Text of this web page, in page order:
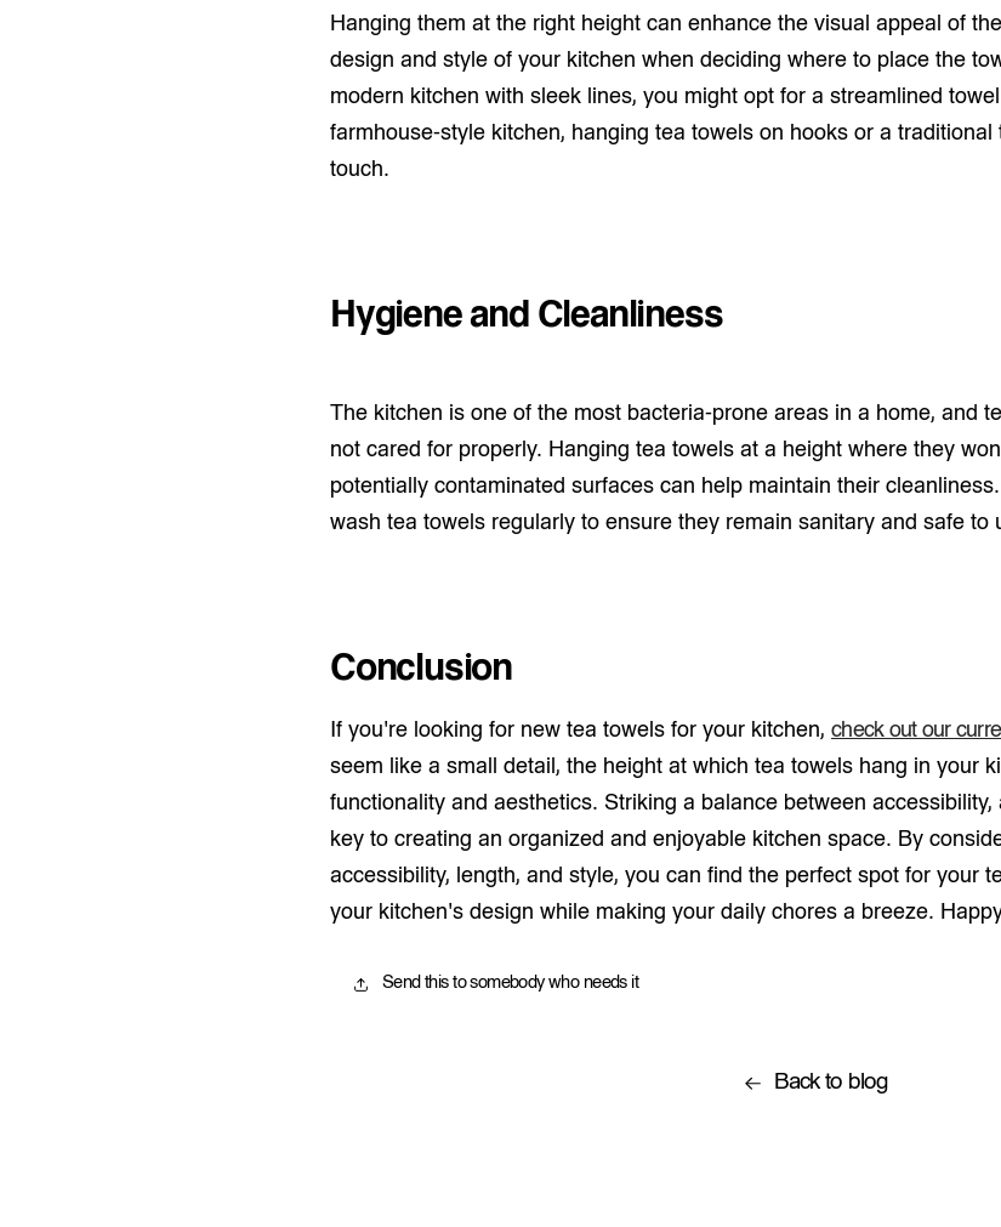
Hanging them at the right height can enhance the visual appeal of
design and style of your kitchen when deciding where to place the
modern kitchen with sleek lines, you might opt for a streamlined
farmhouse-style kitchen, hanging tea towels on hooks or a
touch.
Hygiene and Cleanliness
The kitchen is one of the most bacteria-prone areas in a home, and
not cared for properly. Hanging tea towels at a height where they
potentially contaminated surfaces can help maintain their
wash tea towels regularly to ensure they remain sanitary and safe to
Conclusion
If you're looking for new tea towels for your kitchen, check out our
seem like a small detail, the height at which tea towels hang in your
functionality and aesthetics. Striking a balance between
key to creating an organized and enjoyable kitchen space. By
accessibility, length, and style, you can find the perfect spot for your
your kitchen's design while making your daily chores a breeze.
Send this to somebody who needs it
Back to blog